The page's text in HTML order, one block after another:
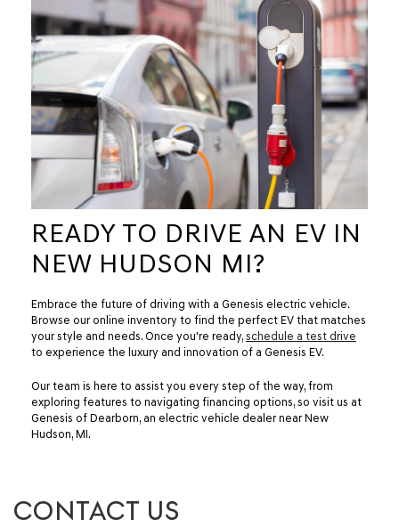
READY TO DRIVE AN EV IN
NEW HUDSON MI?
Embrace the future of driving with a Genesis electric vehicle.
Browse our online inventory to find the perfect EV that matches
your style and needs. Once you're ready, schedule a test drive
to experience the luxury and innovation of a Genesis EV.
Our team is here to assist you every step of the way, from
exploring features to navigating financing options, so visit us at
Genesis of Dearborn, an electric vehicle dealer near New
Hudson, MI.
CONTACT US